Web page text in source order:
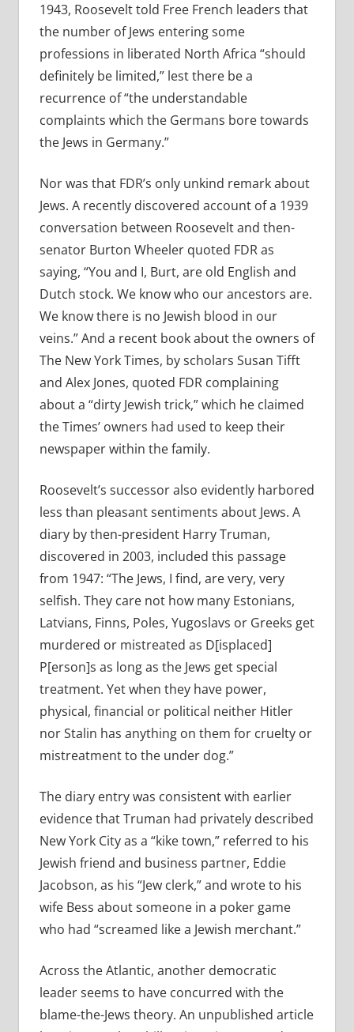
1943, Roosevelt told Free French leaders that
the number of Jews entering some
professions in liberated North Africa “should
definitely be limited,” lest there be a
recurrence of “the understandable
complaints which the Germans bore towards
the Jews in Germany.”
Nor was that FDR’s only unkind remark about
Jews. A recently discovered account of a 1939
conversation between Roosevelt and then-
senator Burton Wheeler quoted FDR as
saying, “You and I, Burt, are old English and
Dutch stock. We know who our ancestors are.
We know there is no Jewish blood in our
veins.” And a recent book about the owners of
The New York Times, by scholars Susan Tifft
and Alex Jones, quoted FDR complaining
about a “dirty Jewish trick,” which he claimed
the Times’ owners had used to keep their
newspaper within the family.
Roosevelt’s successor also evidently harbored
less than pleasant sentiments about Jews. A
diary by then-president Harry Truman,
discovered in 2003, included this passage
from 1947: “The Jews, I find, are very, very
selfish. They care not how many Estonians,
Latvians, Finns, Poles, Yugoslavs or Greeks get
murdered or mistreated as D[isplaced]
P[erson]s as long as the Jews get special
treatment. Yet when they have power,
physical, financial or political neither Hitler
nor Stalin has anything on them for cruelty or
mistreatment to the under dog.”
The diary entry was consistent with earlier
evidence that Truman had privately described
New York City as a “kike town,” referred to his
Jewish friend and business partner, Eddie
Jacobson, as his “Jew clerk,” and wrote to his
wife Bess about someone in a poker game
who had “screamed like a Jewish merchant.”
Across the Atlantic, another democratic
leader seems to have concurred with the
blame-the-Jews theory. An unpublished article